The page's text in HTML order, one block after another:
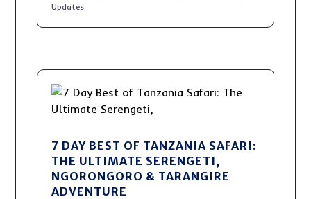
Updates
7 DAY BEST OF TANZANIA SAFARI:
THE ULTIMATE SERENGETI,
NGORONGORO & TARANGIRE
ADVENTURE